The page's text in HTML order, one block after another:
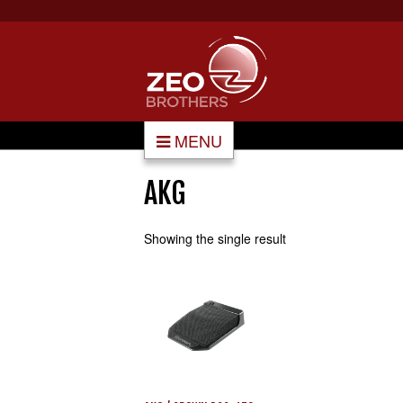
MENU
AKG
Showing the single result